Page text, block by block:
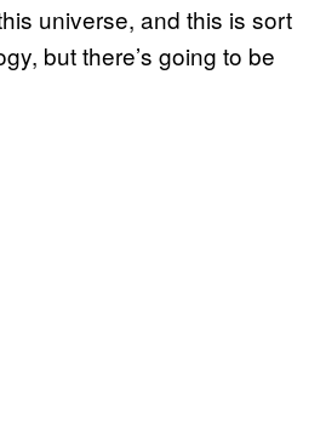
universe, and this is sort
but there’s going to be